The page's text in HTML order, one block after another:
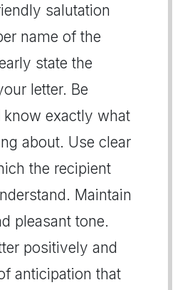
salutation
name of the
state the
letter. Be
know exactly what
about. Use clear
the recipient
Maintain
pleasant tone.
positively and
anticipation that